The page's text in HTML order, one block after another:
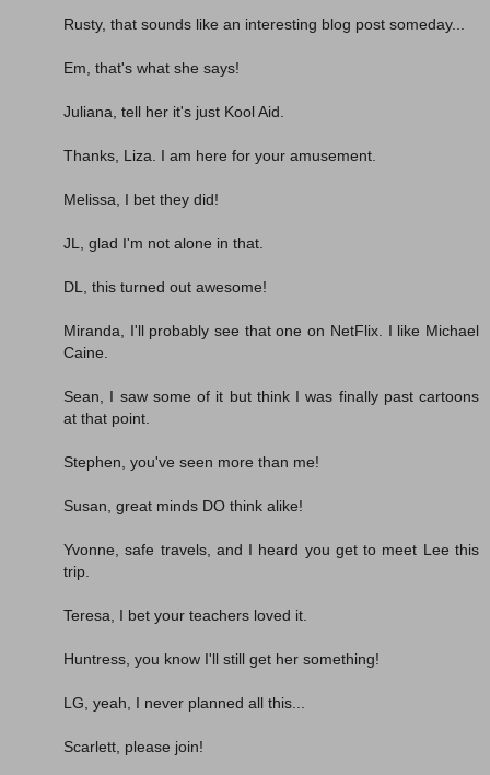
Rusty, that sounds like an interesting blog post someday...
Em, that's what she says!
Juliana, tell her it's just Kool Aid.
Thanks, Liza. I am here for your amusement.
Melissa, I bet they did!
JL, glad I'm not alone in that.
DL, this turned out awesome!
Miranda, I'll probably see that one on NetFlix. I like Michael
Caine.
Sean, I saw some of it but think I was finally past cartoons
at that point.
Stephen, you've seen more than me!
Susan, great minds DO think alike!
Yvonne, safe travels, and I heard you get to meet Lee this
trip.
Teresa, I bet your teachers loved it.
Huntress, you know I'll still get her something!
LG, yeah, I never planned all this...
Scarlett, please join!